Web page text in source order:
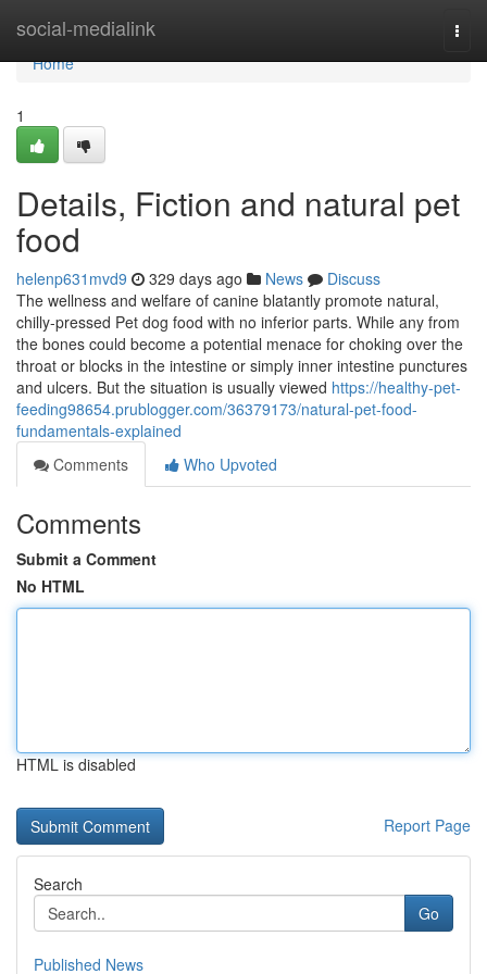
social-medialink
Home
Home
1
Details, Fiction and natural pet
food
helenp631mvd9 329 days ago News
Discuss
The wellness and welfare of canine blatantly promote natural,
chilly-pressed Pet dog food with no inferior parts. While any from
the bones could become a potential menace for choking over the
throat or blocks in the intestine or simply inner intestine punctures
and ulcers. But the situation is usually viewed https://healthy-pet-
feeding98654.prublogger.com/36379173/natural-pet-food-
fundamentals-explained
Comments
Who Upvoted
Comments
Submit a Comment
No HTML
HTML is disabled
Report Page
Search
Go
Published News